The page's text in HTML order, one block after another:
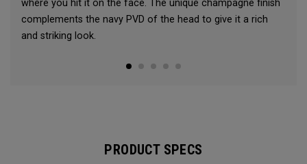
where you hit it on the face. The unique champagne finish
complements the navy PVD of the head to give it a rich
and striking look.
PRODUCT SPECS